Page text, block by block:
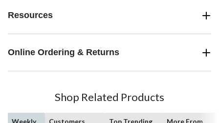
Resources
Online Ordering & Returns
Shop Related Products